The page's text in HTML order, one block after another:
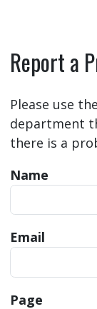
Report a
Please use
department
there is a
Name
Email
Page